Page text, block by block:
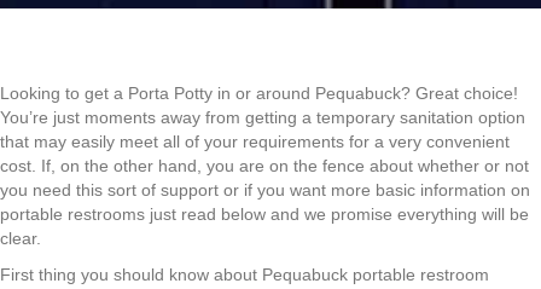
Looking to get a Porta Potty in or around Pequabuck? Great choice!
You’re just moments away from getting a temporary sanitation option
that may easily meet all of your requirements for a very convenient
cost. If, on the other hand, you are on the fence about whether or not
you need this sort of support or if you want more basic information on
portable restrooms just read below and we promise everything will be
clear.
First thing you should know about Pequabuck portable restroom